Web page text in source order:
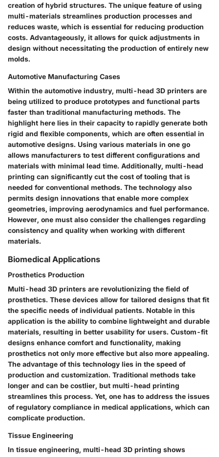
creation of hybrid structures. The unique feature of using
multi-materials streamlines production processes and
reduces waste, which is essential for reducing production
costs. Advantageously, it allows for quick adjustments in
design without necessitating the production of entirely new
molds.
Automotive Manufacturing Cases
Within the automotive industry, multi-head 3D printers are
being utilized to produce prototypes and functional parts
faster than traditional manufacturing methods. The
highlight here lies in their capacity to rapidly generate both
rigid and flexible components, which are often essential in
automotive designs. Using various materials in one go
allows manufacturers to test different configurations and
materials with minimal lead time. Additionally, multi-head
printing can significantly cut the cost of tooling that is
needed for conventional methods. The technology also
permits design innovations that enable more complex
geometries, improving aerodynamics and fuel performance.
However, one must also consider the challenges regarding
consistency and quality when working with different
materials.
Biomedical Applications
Prosthetics Production
Multi-head 3D printers are revolutionizing the field of
prosthetics. These devices allow for tailored designs that fit
the specific needs of individual patients. Notable in this
application is the ability to combine lightweight and durable
materials, resulting in better usability for users. Custom-fit
designs enhance comfort and functionality, making
prosthetics not only more effective but also more appealing.
The advantage of this technology lies in the speed of
production and customization. Traditional methods take
longer and can be costlier, but multi-head printing
streamlines this process. Yet, one has to address the issues
of regulatory compliance in medical applications, which can
complicate production.
Tissue Engineering
In tissue engineering, multi-head 3D printing shows